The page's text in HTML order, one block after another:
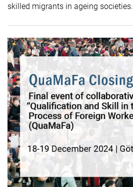
skilled migrants in ageing societies.